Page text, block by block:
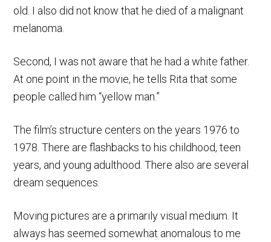
old. I also did not know that he died of a malignant
melanoma.
Second, I was not aware that he had a white father.
At one point in the movie, he tells Rita that some
people called him “yellow man.”
The film’s structure centers on the years 1976 to
1978. There are flashbacks to his childhood, teen
years, and young adulthood. There also are several
dream sequences.
Moving pictures are a primarily visual medium. It
always has seemed somewhat anomalous to me